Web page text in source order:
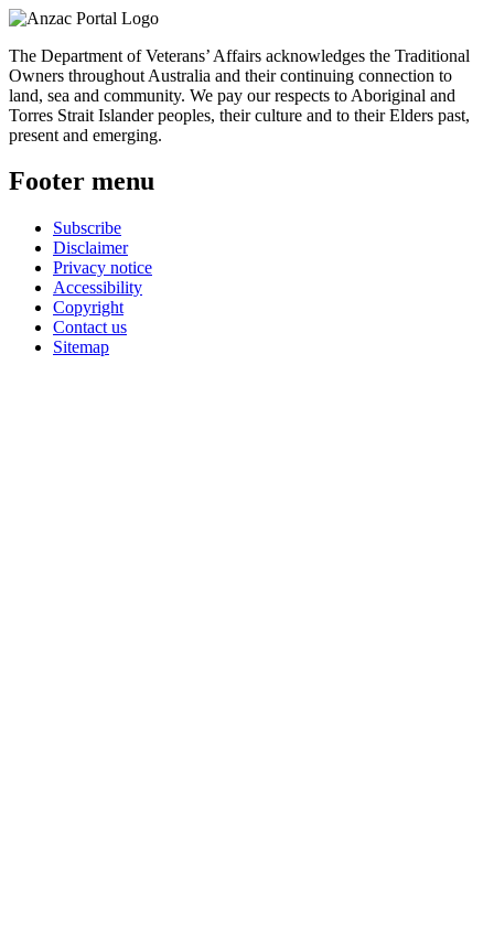
The Department of Veterans’ Affairs acknowledges the Traditional
Owners throughout Australia and their continuing connection to
land, sea and community. We pay our respects to Aboriginal and
Torres Strait Islander peoples, their culture and to their Elders past,
present and emerging.
Footer menu
Subscribe
Disclaimer
Privacy notice
Accessibility
Copyright
Contact us
Sitemap